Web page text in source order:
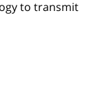
to transmit